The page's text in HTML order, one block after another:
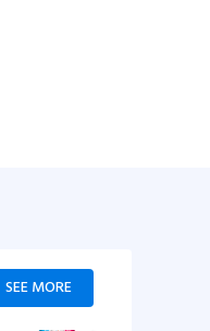
SEE MORE